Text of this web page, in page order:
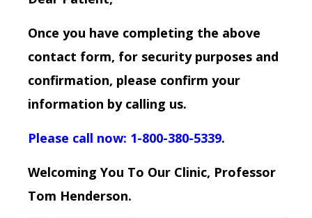
Once you have completing the above
contact form, for security purposes and
confirmation, please confirm your
information by calling us.
Please call now: 1-800-380-5339.
Welcoming You To Our Clinic, Professor
Tom Henderson.